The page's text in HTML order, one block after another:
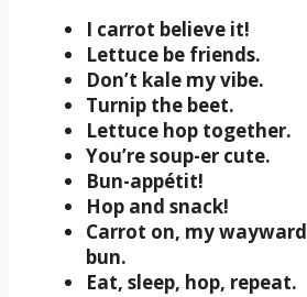
I carrot believe it!
Lettuce be friends.
Don’t kale my vibe.
Turnip the beet.
Lettuce hop together.
You’re soup-er cute.
Bun-appétit!
Hop and snack!
Carrot on, my wayward
bun.
Eat, sleep, hop, repeat.